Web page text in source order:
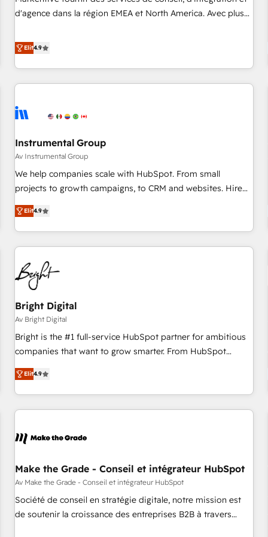
HIPAA attested for enterprise-grade data security. 🏆 Why
d'agence dans la région EMEA et North America. Avec plus
CRM et webdesign. Markentive is both a consulting firm, a
digital agency and an integrator. With over 115 experts in
marketing automation, growth, revops, CRM and webdesign
(We focus on EMEA - USA customers).
Elit4.9
Instrumental Group
Av Instrumental Group
We help companies scale with HubSpot. From small
projects to growth campaigns, to CRM and websites. Hire
an agency that's experienced in every inch of HubSpot and
willing to work hand-in-hand with your team to simplify the
complex and build a better experience for your team and
customers.
Elit4.9
Bright Digital
Av Bright Digital
Bright is the #1 full-service HubSpot partner for ambitious
companies that want to grow smarter. From HubSpot
onboarding, to training, from developing a new website to
lead generation and digital marketing; we do it all (and with
great results)! In short, our services include: - HubSpot
consultancy: onboarding, training, data migration - HubSpot
Marketing & sales solutions: digital marketing, advertising,
and technology to improve customer experiences. With our
bright people, exciting ideas and can-do mentality, we
ensure revenue growth on a daily basis. So tell us your
challenge; our passionate and growth driven team of 100+
Elit4.9
Make the Grade - Conseil et intégrateur HubSpot
Av Make the Grade - Conseil et intégrateur HubSpot
Société de conseil en stratégie digitale, notre mission est
de soutenir la croissance des entreprises B2B à travers